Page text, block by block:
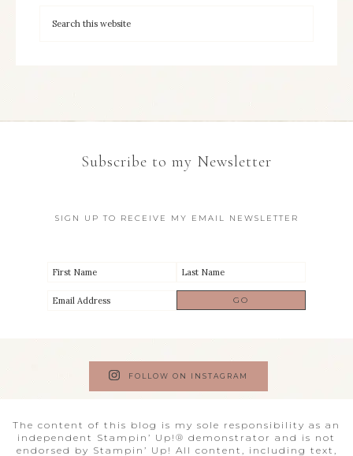
Subscribe to my Newsletter
SIGN UP TO RECEIVE MY EMAIL NEWSLETTER
FOLLOW ON INSTAGRAM
The content of this blog is my sole responsibility as an
independent Stampin’ Up!® demonstrator and is not
endorsed by Stampin’ Up! All content, including text,